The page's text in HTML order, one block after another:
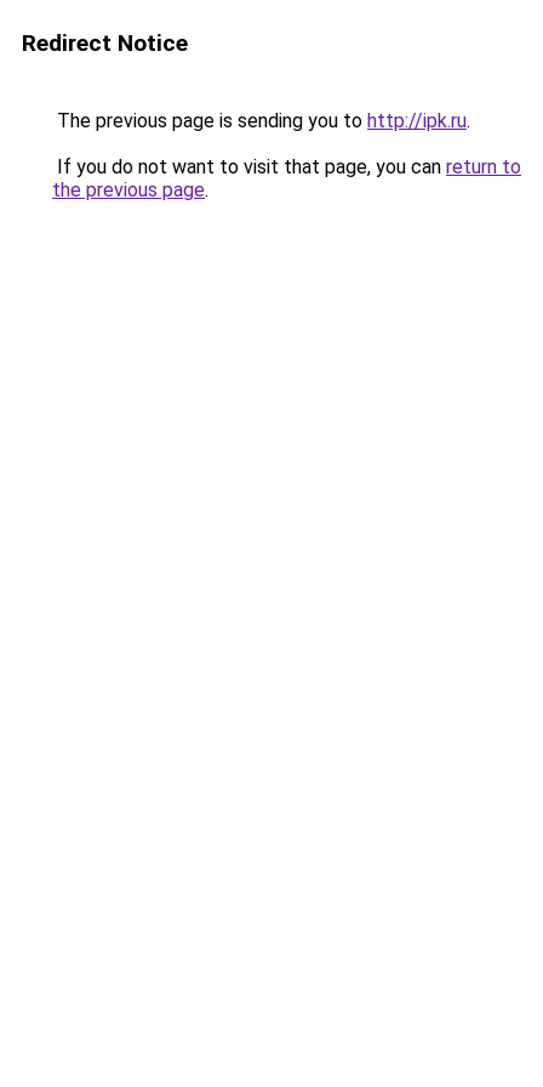
Redirect Notice
The previous page is sending you to http://ipk.ru.
If you do not want to visit that page, you can return to
the previous page.